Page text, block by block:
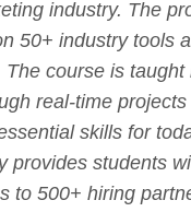
industry. The
50+ industry tools
course is
real-time
skills for
provides students
to 500+ hiring